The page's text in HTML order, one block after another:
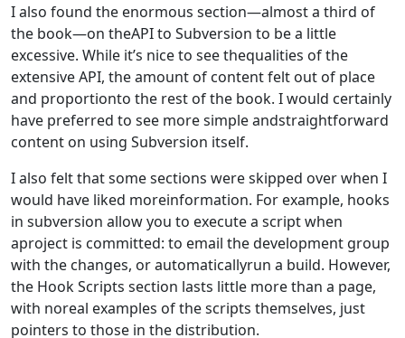
I also found the enormous section—almost a third of
the book—on theAPI to Subversion to be a little
excessive. While it’s nice to see thequalities of the
extensive API, the amount of content felt out of place
and proportionto the rest of the book. I would certainly
have preferred to see more simple andstraightforward
content on using Subversion itself.
I also felt that some sections were skipped over when I
would have liked moreinformation. For example, hooks
in subversion allow you to execute a script when
aproject is committed: to email the development group
with the changes, or automaticallyrun a build. However,
the Hook Scripts section lasts little more than a page,
with noreal examples of the scripts themselves, just
pointers to those in the distribution.